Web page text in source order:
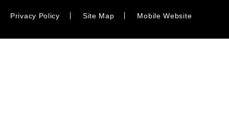
Privacy Policy Site Map Mobile Website